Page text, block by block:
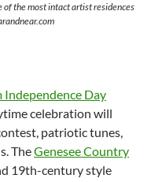
of the most intact artist residences
Independence Day
celebration will
patriotic tunes,
TheGenesee Country
19th-century style